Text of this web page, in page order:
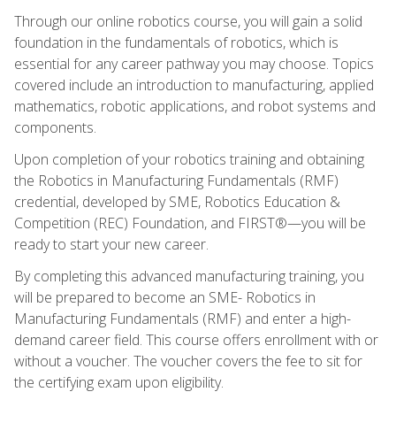
Through our online robotics course, you will gain a solid
foundation in the fundamentals of robotics, which is
essential for any career pathway you may choose. Topics
covered include an introduction to manufacturing, applied
mathematics, robotic applications, and robot systems and
components.
Upon completion of your robotics training and obtaining
the Robotics in Manufacturing Fundamentals (RMF)
credential, developed by SME, Robotics Education &
Competition (REC) Foundation, and FIRST®—you will be
ready to start your new career.
By completing this advanced manufacturing training, you
will be prepared to become an SME- Robotics in
Manufacturing Fundamentals (RMF) and enter a high-
demand career field. This course offers enrollment with or
without a voucher. The voucher covers the fee to sit for
the certifying exam upon eligibility.